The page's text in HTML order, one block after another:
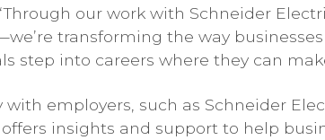
our work with Schneider
transforming the way
step into careers where they can
with employers, such as Schneider
insights and support to help